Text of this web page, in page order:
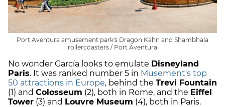
Port Aventura amusement park's Dragon Kahn and Shambhala
rollercoasters / Port Aventura
No wonder García looks to emulate Disneyland
Paris. It was ranked number 5 in Musement's top
50 attractions in Europe, behind the Trevi Fountain
(1) and Colosseum (2), both in Rome, and the Eiffel
Tower (3) and Louvre Museum (4), both in Paris.